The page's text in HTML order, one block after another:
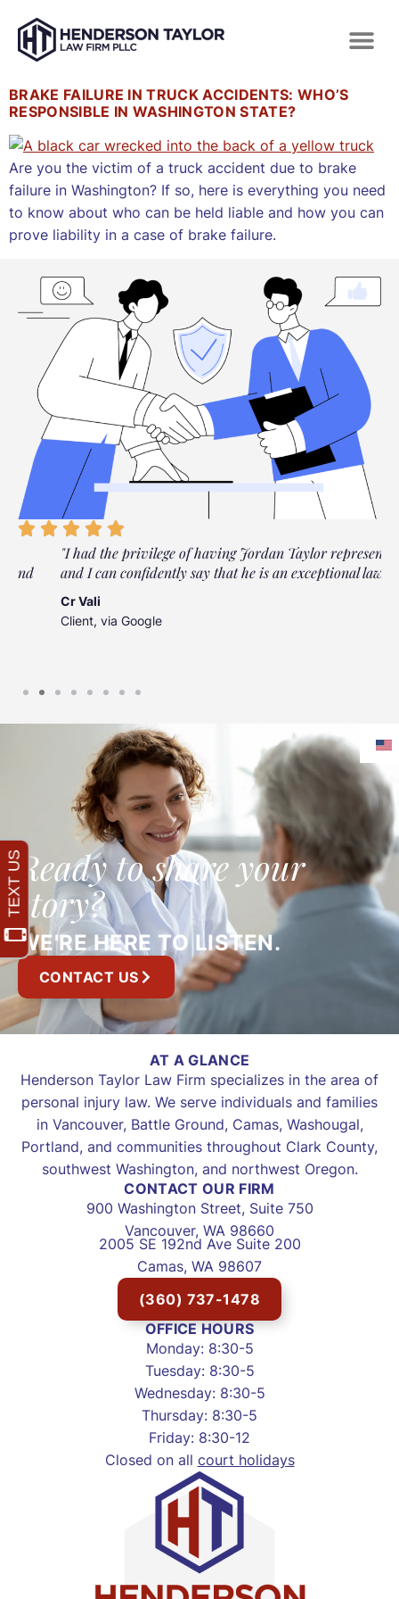
BRAKE FAILURE IN TRUCK ACCIDENTS: WHO’S
RESPONSIBLE IN WASHINGTON STATE?
Are you the victim of a truck accident due to brake
failure in Washington? If so, here is everything you need
to know about who can be held liable and how you can
prove liability in a case of brake failure.
"I had the privilege of having Jordan Taylor represent me,
and I can confidently say that he is an exceptional lawyer."
Cr Vali
Client, via Google
Ready to share your
story?
WE'RE HERE TO LISTEN.
CONTACT US
AT A GLANCE
Henderson Taylor Law Firm specializes in the area of
personal injury law. We serve individuals and families
in Vancouver, Battle Ground, Camas, Washougal,
Portland, and communities throughout Clark County,
southwest Washington, and northwest Oregon.
CONTACT OUR FIRM
900 Washington Street, Suite 750
Vancouver, WA 98660
2005 SE 192nd Ave Suite 200
Camas, WA 98607
(360) 737-1478
OFFICE HOURS
Monday: 8:30-5
Tuesday: 8:30-5
Wednesday: 8:30-5
Thursday: 8:30-5
Friday: 8:30-12
Closed on all court holidays